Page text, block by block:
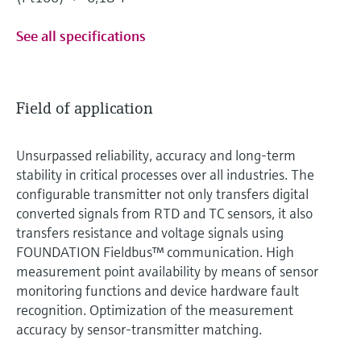
See all specifications
Field of application
Unsurpassed reliability, accuracy and long-term
stability in critical processes over all industries. The
configurable transmitter not only transfers digital
converted signals from RTD and TC sensors, it also
transfers resistance and voltage signals using
FOUNDATION Fieldbus™ communication. High
measurement point availability by means of sensor
monitoring functions and device hardware fault
recognition. Optimization of the measurement
accuracy by sensor-transmitter matching.